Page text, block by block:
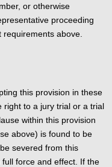
or otherwise
proceeding
above.
this provision in these
right to a jury trial or a trial
within this provision
above) is found to be
severed from this
force and effect. If the